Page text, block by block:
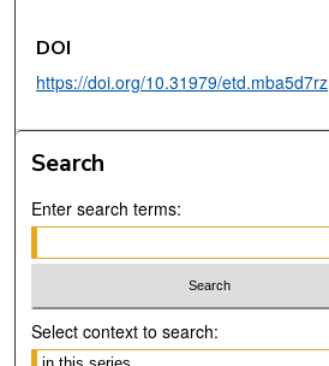
DOI
https://doi.org/10.31979/etd.mba5d7rz
Search
Enter search terms:
Select context to search: